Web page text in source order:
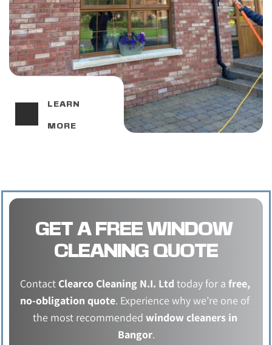
LEARN
MORE
GET A FREE WINDOW
CLEANING QUOTE
Contact Clearco Cleaning N.I. Ltd today for a free,
no-obligation quote. Experience why we’re one of
the most recommended window cleaners in
Bangor.